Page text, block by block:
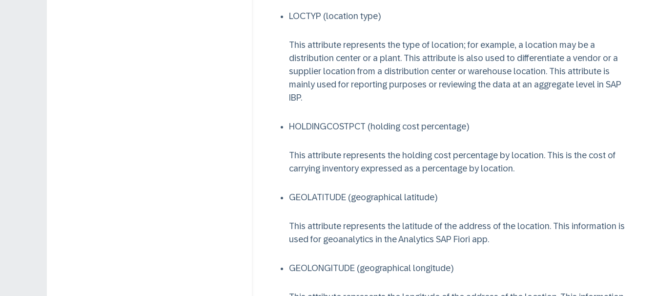
LOCTYP (location type)
This attribute represents the type of location; for example, a location may be a
distribution center or a plant. This attribute is also used to differentiate a vendor or a
supplier location from a distribution center or warehouse location. This attribute is
mainly used for reporting purposes or reviewing the data at an aggregate level in SAP
IBP.
HOLDINGCOSTPCT (holding cost percentage)
This attribute represents the holding cost percentage by location. This is the cost of
carrying inventory expressed as a percentage by location.
GEOLATITUDE (geographical latitude)
This attribute represents the latitude of the address of the location. This information is
used for geoanalytics in the Analytics SAP Fiori app.
GEOLONGITUDE (geographical longitude)